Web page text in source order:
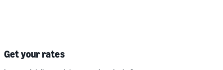
Get your rates